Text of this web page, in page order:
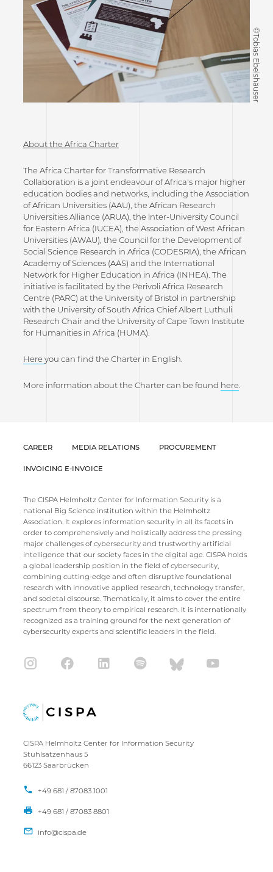
©Tobias Ebelshäuser
About the Africa Charter
The Africa Charter for Transformative Research
Collaboration is a joint endeavour of Africa's major higher
education bodies and networks, including the Association
of African Universities (AAU), the African Research
Universities Alliance (ARUA), the lnter-University Council
for Eastern Africa (IUCEA), the Association of West African
Universities (AWAU), the Council for the Development of
Social Science Research in Africa (CODESRIA), the African
Academy of Sciences (AAS) and the International
Network for Higher Education in Africa (INHEA). The
initiative is facilitated by the Perivoli Africa Research
Centre (PARC) at the University of Bristol in partnership
with the University of South Africa Chief Albert Luthuli
Research Chair and the University of Cape Town Institute
for Humanities in Africa (HUMA).
Hereyou can find the Charter in English.
More information about the Charter can be found here.
CAREER MEDIA RELATIONS PROCUREMENT
INVOICING E-INVOICE
The CISPA Helmholtz Center for Information Security is a
national Big Science institution within the Helmholtz
Association. It explores information security in all its facets in
order to comprehensively and holistically address the pressing
major challenges of cybersecurity and trustworthy artificial
intelligence that our society faces in the digital age. CISPA holds
a global leadership position in the field of cybersecurity,
combining cutting-edge and often disruptive foundational
research with innovative applied research, technology transfer,
and societal discourse. Thematically, it aims to cover the entire
spectrum from theory to empirical research. It is internationally
recognized as a training ground for the next generation of
cybersecurity experts and scientific leaders in the field.
CISPA Helmholtz Center for Information Security
Stuhlsatzenhaus 5
66123 Saarbrücken
+49 681 / 87083 1001
+49 681 / 87083 8801